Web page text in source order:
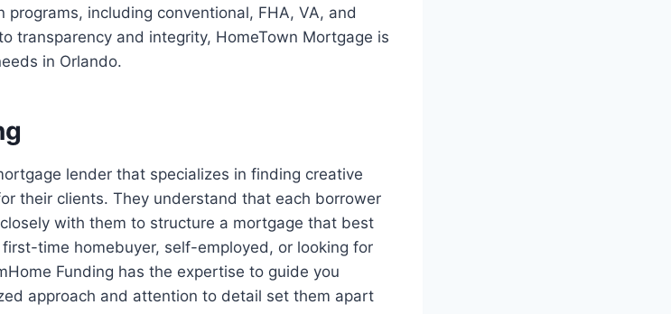
including conventional, FHA, VA, and
transparency and integrity, HomeTown Mortgage is
in Orlando.
lender that specializes in finding creative
their clients. They understand that each borrower
with them to structure a mortgage that best
time homebuyer, self-employed, or looking for
Funding has the expertise to guide you
approach and attention to detail set them apart